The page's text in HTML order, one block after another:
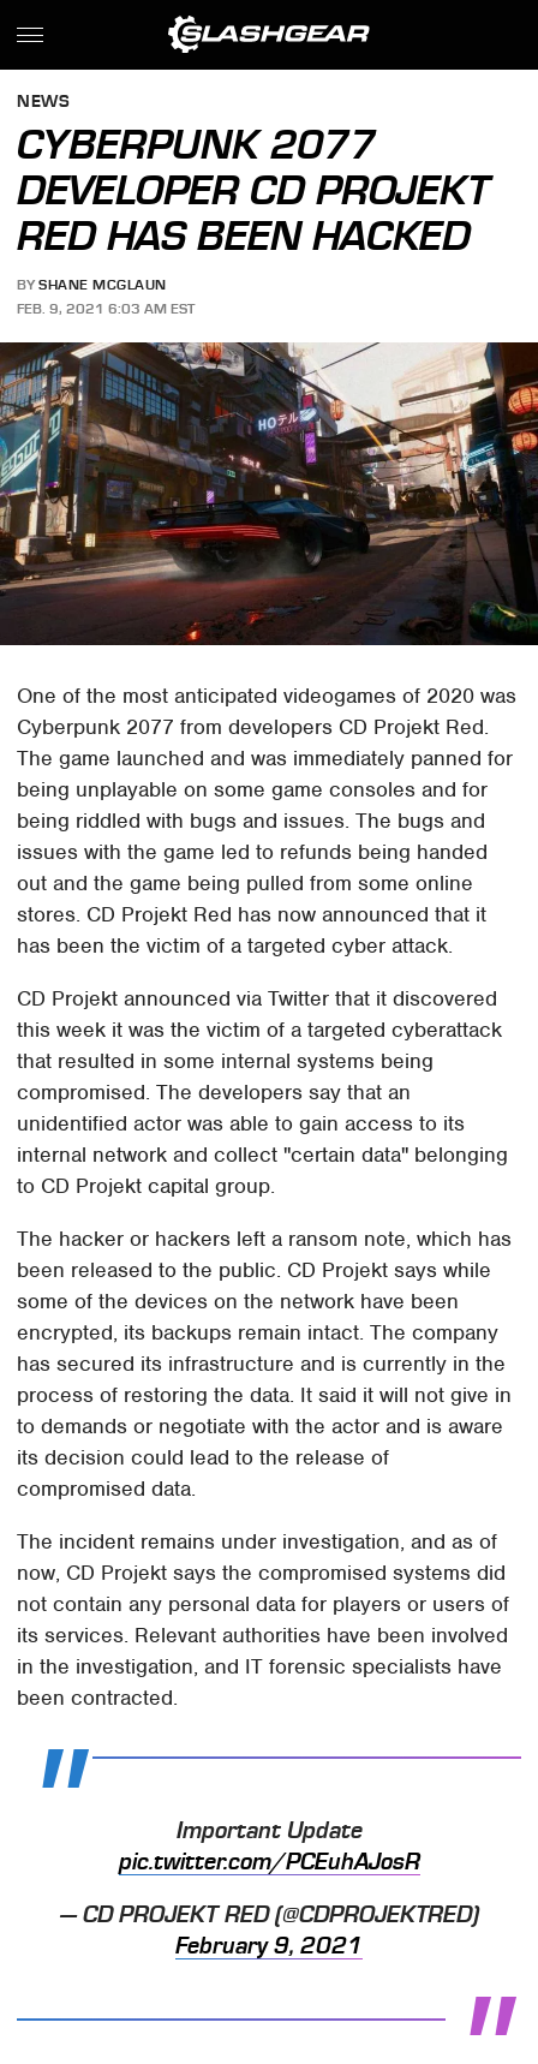
NEWS
CYBERPUNK 2077
DEVELOPER CD PROJEKT
RED HAS BEEN HACKED
BY SHANE MCGLAUN
FEB. 9, 2021 6:03 AM EST
One of the most anticipated videogames of 2020 was
Cyberpunk 2077 from developers CD Projekt Red.
The game launched and was immediately panned for
being unplayable on some game consoles and for
being riddled with bugs and issues. The bugs and
issues with the game led to refunds being handed
out and the game being pulled from some online
stores. CD Projekt Red has now announced that it
has been the victim of a targeted cyber attack.
CD Projekt announced via Twitter that it discovered
this week it was the victim of a targeted cyberattack
that resulted in some internal systems being
compromised. The developers say that an
unidentified actor was able to gain access to its
internal network and collect "certain data" belonging
to CD Projekt capital group.
The hacker or hackers left a ransom note, which has
been released to the public. CD Projekt says while
some of the devices on the network have been
encrypted, its backups remain intact. The company
has secured its infrastructure and is currently in the
process of restoring the data. It said it will not give in
to demands or negotiate with the actor and is aware
its decision could lead to the release of
compromised data.
The incident remains under investigation, and as of
now, CD Projekt says the compromised systems did
not contain any personal data for players or users of
its services. Relevant authorities have been involved
in the investigation, and IT forensic specialists have
been contracted.
Important Update
pic.twitter.com/PCEuhAJosR
— CD PROJEKT RED (@CDPROJEKTRED)
February 9, 2021